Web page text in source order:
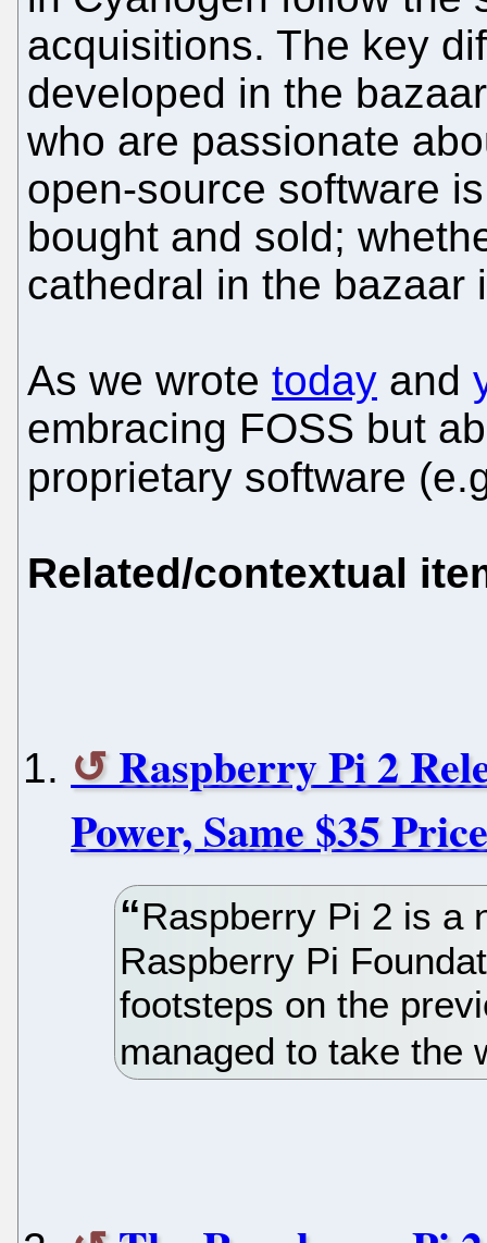
acquisitions. The key
developed in the
who are passionate
open-source software
bought and sold;
cathedral in the bazaar
As we wrote today and
embracing FOSS but
proprietary software
Related/contextual
Raspberry Pi 2
Power, Same $35 Price
Raspberry Pi 2 is a
Raspberry Pi
footsteps on the
managed to take the